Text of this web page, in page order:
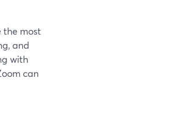
the most
and
with
can